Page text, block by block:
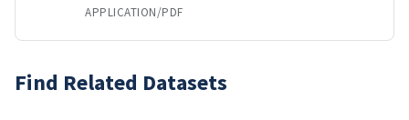
APPLICATION/PDF
Find Related Datasets